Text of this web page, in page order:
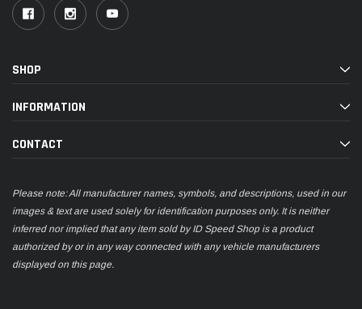
SHOP
INFORMATION
CONTACT
Please note: All manufacturer names, symbols, and descriptions, used in our
images & text are used solely for identification purposes only. It is neither
inferred nor implied that any item sold by ID Speed Shop is a product
authorized by or in any way connected with any vehicle manufacturers
displayed on this page.